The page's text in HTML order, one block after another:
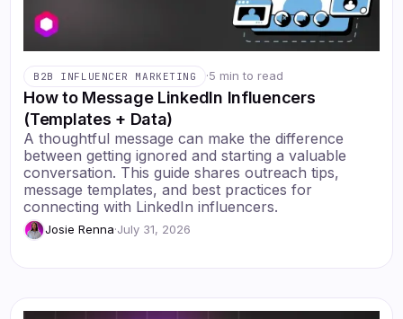
B2B INFLUENCER MARKETING ·5 min to read
How to Message LinkedIn Influencers
(Templates + Data)
A thoughtful message can make the difference
between getting ignored and starting a valuable
conversation. This guide shares outreach tips,
message templates, and best practices for
connecting with LinkedIn influencers.
Josie Renna·July 31, 2026